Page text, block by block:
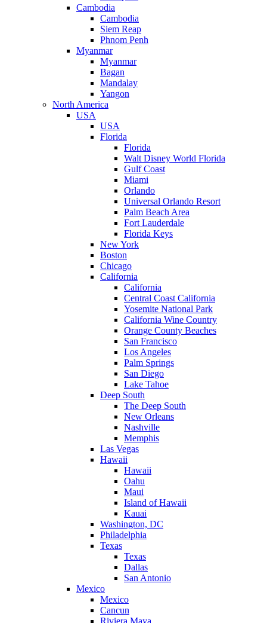
Cambodia
Cambodia
Siem Reap
Phnom Penh
Myanmar
Myanmar
Bagan
Mandalay
Yangon
North America
USA
USA
Florida
Florida
Walt Disney World Florida
Gulf Coast
Miami
Orlando
Universal Orlando Resort
Palm Beach Area
Fort Lauderdale
Florida Keys
New York
Boston
Chicago
California
California
Central Coast California
Yosemite National Park
California Wine Country
Orange County Beaches
San Francisco
Los Angeles
Palm Springs
San Diego
Lake Tahoe
Deep South
The Deep South
New Orleans
Nashville
Memphis
Las Vegas
Hawaii
Hawaii
Oahu
Maui
Island of Hawaii
Kauai
Washington, DC
Philadelphia
Texas
Texas
Dallas
San Antonio
Mexico
Mexico
Cancun
Riviera Maya